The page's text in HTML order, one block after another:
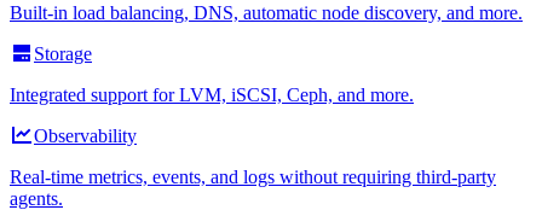
Built-in load balancing, DNS, automatic node discovery, and more.
Storage
Integrated support for LVM, iSCSI, Ceph, and more.
Observability
Real-time metrics, events, and logs without requiring third-party
agents.